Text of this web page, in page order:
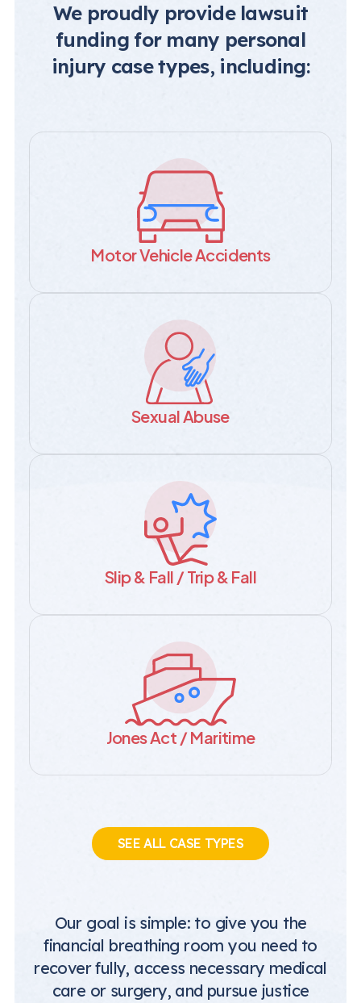
We proudly provide lawsuit
funding for many personal
injury case types, including:
Motor Vehicle Accidents
Sexual Abuse
Slip & Fall / Trip & Fall
Jones Act / Maritime
SEE ALL CASE TYPES
Our goal is simple: to give you the
financial breathing room you need to
recover fully, access necessary medical
care or surgery, and pursue justice